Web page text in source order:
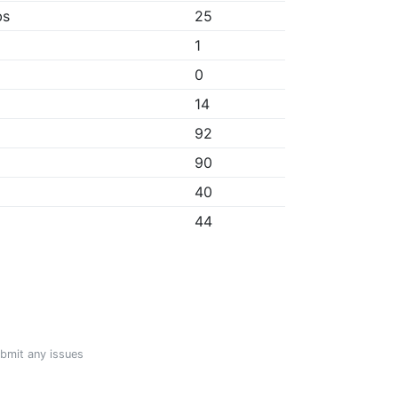
25
1
0
14
92
90
40
44
any issues